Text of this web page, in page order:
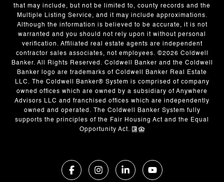
that may include, but not be limited to, county records and the
Multiple Listing Service, and it may include approximations.
Although the information is believed to be accurate, it is not
warranted and you should not rely upon it without personal
verification. Affiliated real estate agents are independent
contractor sales associates, not employees. ©2026 Coldwell
Banker. All Rights Reserved. Coldwell Banker and the Coldwell
Banker logo are trademarks of Coldwell Banker Real Estate
LLC. The Coldwell Banker® System is comprised of company
owned offices which are owned by a subsidiary of Anywhere
Advisors LLC and franchised offices which are independently
owned and operated. The Coldwell Banker System fully
supports the principles of the Fair Housing Act and the Equal
Opportunity Act.